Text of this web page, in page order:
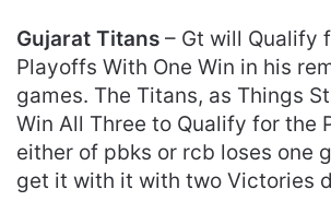
Gujarat Titans – Gt will Qualify
Playoffs With One Win in his
games. The Titans, as Things
Win All Three to Qualify for the
either of pbks or rcb loses one
get it with it with two Victories